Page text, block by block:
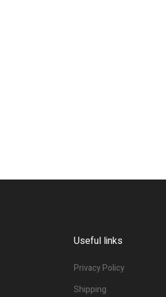
Useful links
Privacy Policy
Shipping